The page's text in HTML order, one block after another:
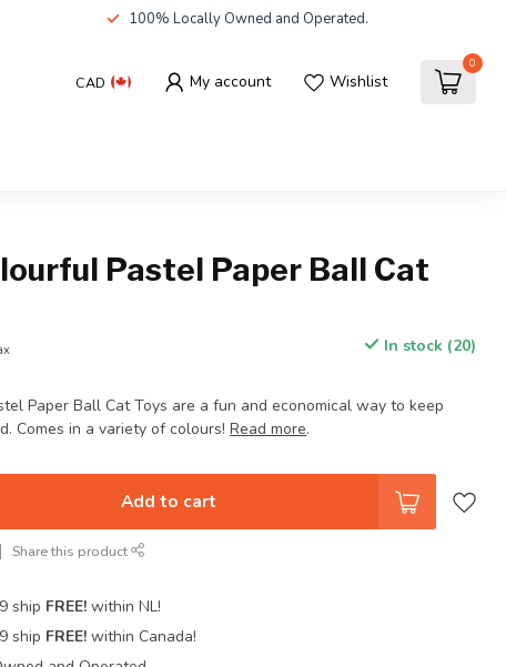
100% Locally Owned and Operated.
CAD My account Wishlist
0
Pastel Paper Ball Cat
In stock (20)
Paper Ball Cat Toys are a fun and economical way to keep
Comes in a variety of colours!Read more.
Add to cart
Share this product
ship FREE! within NL!
ship FREE! within Canada!